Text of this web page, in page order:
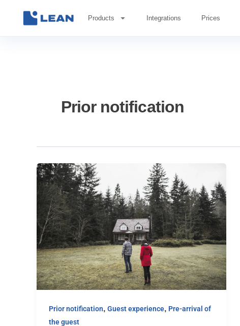
Products Integrations Prices
Prior notification
Prior notification, Guest experience, Pre-arrival of
the guest